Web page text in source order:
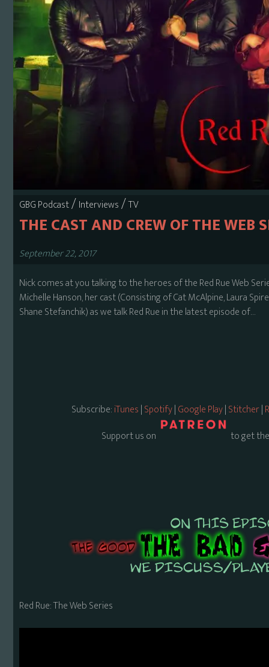
GBG Podcast/Interviews/TV
THE CAST AND CREW OF THE WEB
September 22, 2017
Nick comes at you talking to the heroes of the Red Rue Web
Michelle Hanson, her cast (Consisting of Cat McAlpine, Laura
Shane Stefanchik) as we talk Red Rue in the latest episode of…
Subscribe:iTunes|Spotify|Google Play|Stitcher|
Support us on
to get
Red Rue: The Web Series